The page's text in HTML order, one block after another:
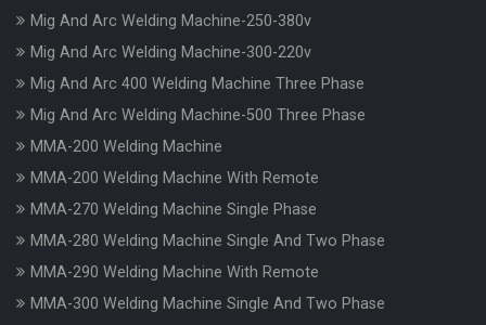
Mig And Arc Welding Machine-250-380v
Mig And Arc Welding Machine-300-220v
Mig And Arc 400 Welding Machine Three Phase
Mig And Arc Welding Machine-500 Three Phase
MMA-200 Welding Machine
MMA-200 Welding Machine With Remote
MMA-270 Welding Machine Single Phase
MMA-280 Welding Machine Single And Two Phase
MMA-290 Welding Machine With Remote
MMA-300 Welding Machine Single And Two Phase